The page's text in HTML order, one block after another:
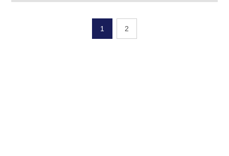
1 2